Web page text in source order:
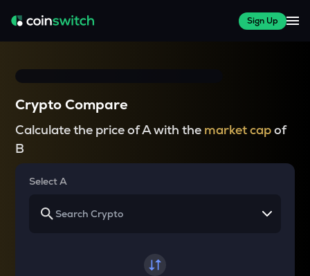
Sign Up
Crypto Compare
Calculate the price of A with the market capof
B
Select A